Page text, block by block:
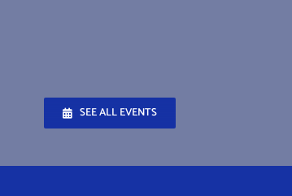
SEE ALL EVENTS